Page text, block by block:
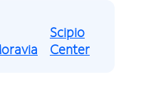
Scipio
Center